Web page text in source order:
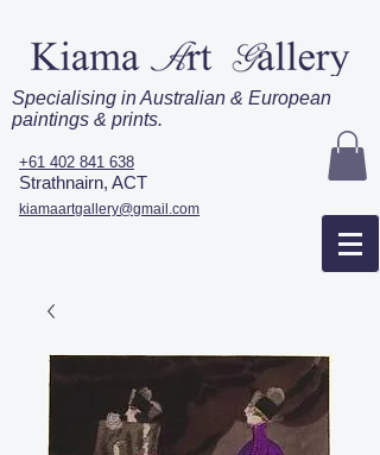
Specialising in Australian & European
paintings & prints.
+61 402 841 638
Strathnairn, ACT
kiamaartgallery@gmail.com